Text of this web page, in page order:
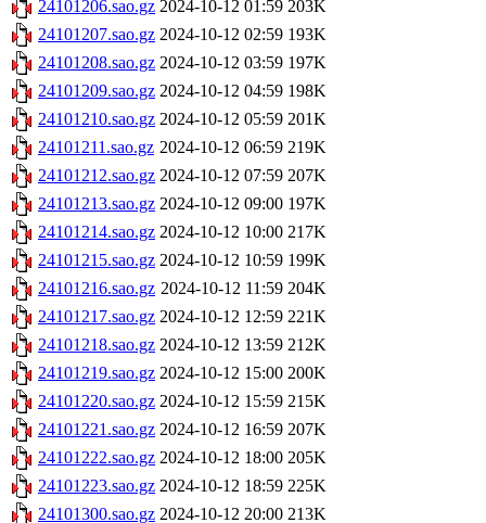
24101206.sao.gz 2024-10-12 01:59 203K
24101207.sao.gz 2024-10-12 02:59 193K
24101208.sao.gz 2024-10-12 03:59 197K
24101209.sao.gz 2024-10-12 04:59 198K
24101210.sao.gz 2024-10-12 05:59 201K
24101211.sao.gz 2024-10-12 06:59 219K
24101212.sao.gz 2024-10-12 07:59 207K
24101213.sao.gz 2024-10-12 09:00 197K
24101214.sao.gz 2024-10-12 10:00 217K
24101215.sao.gz 2024-10-12 10:59 199K
24101216.sao.gz 2024-10-12 11:59 204K
24101217.sao.gz 2024-10-12 12:59 221K
24101218.sao.gz 2024-10-12 13:59 212K
24101219.sao.gz 2024-10-12 15:00 200K
24101220.sao.gz 2024-10-12 15:59 215K
24101221.sao.gz 2024-10-12 16:59 207K
24101222.sao.gz 2024-10-12 18:00 205K
24101223.sao.gz 2024-10-12 18:59 225K
24101300.sao.gz 2024-10-12 20:00 213K